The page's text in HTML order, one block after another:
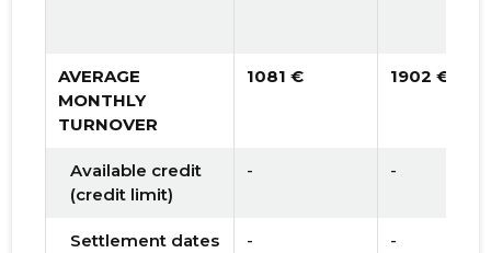
AVERAGE
MONTHLY
TURNOVER
1081 € 1902 €
Available credit
(credit limit)
- -
Settlement dates - -